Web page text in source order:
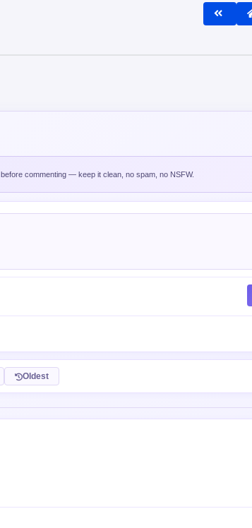
before commenting — keep it clean, no spam, no NSFW.
Oldest